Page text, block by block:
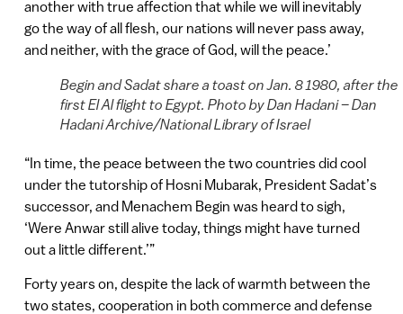
another with true affection that while we will inevitably
go the way of all flesh, our nations will never pass away,
and neither, with the grace of God, will the peace.’
Begin and Sadat share a toast on Jan. 8 1980, after the
first El Al flight to Egypt. Photo by Dan Hadani – Dan
Hadani Archive/National Library of Israel
“In time, the peace between the two countries did cool
under the tutorship of Hosni Mubarak, President Sadat’s
successor, and Menachem Begin was heard to sigh,
‘Were Anwar still alive today, things might have turned
out a little different.’”
Forty years on, despite the lack of warmth between the
two states, cooperation in both commerce and defense